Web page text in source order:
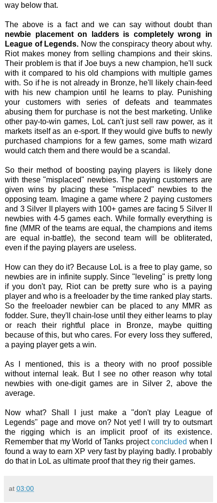
way below that.
The above is a fact and we can say without doubt than
newbie placement on ladders is completely wrong in
League of Legends. Now the conspiracy theory about why.
Riot makes money from selling champions and their skins.
Their problem is that if Joe buys a new champion, he'll suck
with it compared to his old champions with multiple games
with. So if he is not already in Bronze, he'll likely chain-feed
with his new champion until he learns to play. Punishing
your customers with series of defeats and teammates
abusing them for purchase is not the best marketing. Unlike
other pay-to-win games, LoL can't just sell raw power, as it
markets itself as an e-sport. If they would give buffs to newly
purchased champions for a few games, some math wizard
would catch them and there would be a scandal.
So their method of boosting paying players is likely done
with these "misplaced" newbies. The paying customers are
given wins by placing these "misplaced" newbies to the
opposing team. Imagine a game where 2 paying customers
and 3 Silver II players with 100+ games are facing 5 Silver II
newbies with 4-5 games each. While formally everything is
fine (MMR of the teams are equal, the champions and items
are equal in-battle), the second team will be obliterated,
even if the paying players are useless.
How can they do it? Because LoL is a free to play game, so
newbies are in infinite supply. Since "leveling" is pretty long
if you don't pay, Riot can be pretty sure who is a paying
player and who is a freeloader by the time ranked play starts.
So the freeloader newbier can be placed to any MMR as
fodder. Sure, they'll chain-lose until they either learns to play
or reach their rightful place in Bronze, maybe quitting
because of this, but who cares. For every loss they suffered,
a paying player gets a win.
As I mentioned, this is a theory with no proof possible
without internal leak. But I see no other reason why total
newbies with one-digit games are in Silver 2, above the
average.
Now what? Shall I just make a "don't play League of
Legends" page and move on? Not yet! I will try to outsmart
the rigging which is an implicit proof of its existence.
Remember that my World of Tanks projectconcluded when I
found a way to earn XP very fast by playing badly. I probably
do that in LoL as ultimate proof that they rig their games.
at 03:00